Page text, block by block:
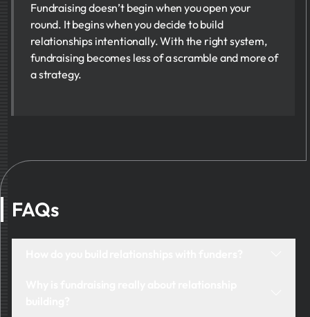
Fundraising doesn’t begin when you open your
round. It begins when you decide to build
relationships intentionally. With the right system,
fundraising becomes less of a scramble and more of
a strategy.
FAQs